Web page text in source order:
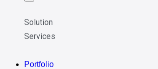
Solution
Services
Portfolio